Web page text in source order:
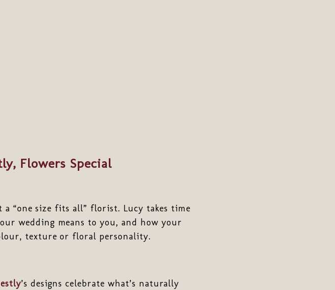
Flowers Special
“one size fits all” florist. Lucy takes time
wedding means to you, and how your
texture or floral personality.
’s designs celebrate what’s naturally